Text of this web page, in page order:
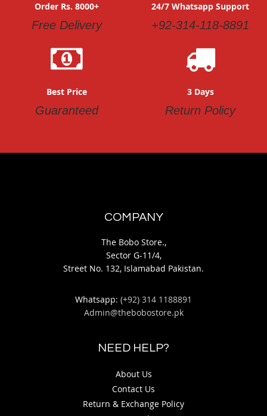
Order Rs. 8000+
Free Delivery
24/7 Whatsapp Support
+92-314-118-8891
Best Price
Guaranteed
3 Days
Return Policy
COMPANY
The Bobo Store.,
Sector G-11/4,
Street No. 132, Islamabad Pakistan.
Whatsapp: (+92) 314 1188891
Admin@thebobostore.pk
NEED HELP?
About Us
Contact Us
Return & Exchange Policy